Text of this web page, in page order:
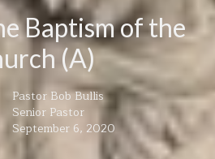
Baptism of the
(A)
Pastor Bob Bullis
Senior Pastor
September 6, 2020